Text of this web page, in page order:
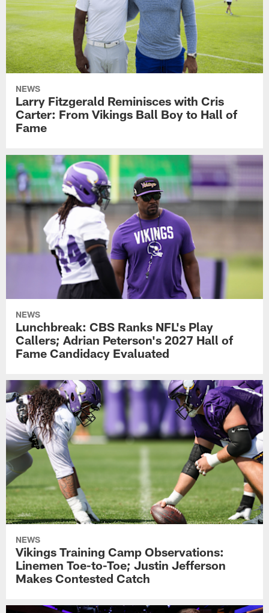
NEWS
Larry Fitzgerald Reminisces with Cris
Carter: From Vikings Ball Boy to Hall of
Fame
NEWS
Lunchbreak: CBS Ranks NFL's Play
Callers; Adrian Peterson's 2027 Hall of
Fame Candidacy Evaluated
NEWS
Vikings Training Camp Observations:
Linemen Toe-to-Toe; Justin Jefferson
Makes Contested Catch